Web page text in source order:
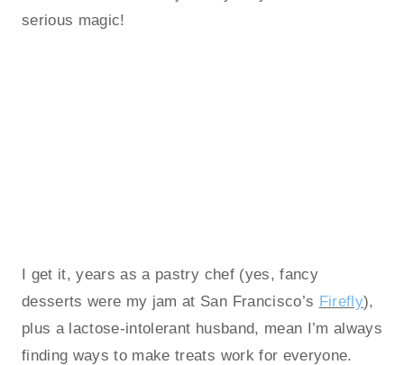
serious magic!
I get it, years as a pastry chef (yes, fancy
desserts were my jam at San Francisco’s Firefly),
plus a lactose-intolerant husband, mean I’m always
finding ways to make treats work for everyone.